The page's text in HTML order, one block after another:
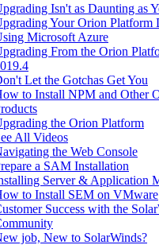
Isn't as Daunting as
Your Orion Platform
Microsoft Azure
From the Orion
Let the Gotchas Get You
to Install NPM and Other
the Orion Platform
All Videos
the Web Console
a SAM Installation
Server & Application
to Install SEM on VMware
Success with the
job, New to SolarWinds?